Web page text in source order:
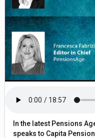
In the latest Pensions
speaks to Capita